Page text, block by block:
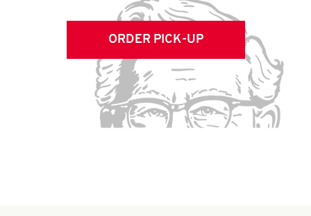
ORDER PICK-UP